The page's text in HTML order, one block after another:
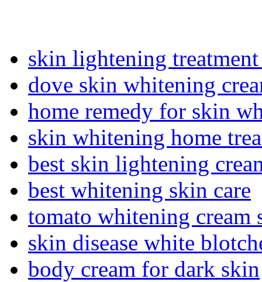
skin lightening
dove skin whitening
home remedy for skin
skin whitening home
best skin lightening
best whitening skin care
tomato whitening cream
skin disease white
body cream for dark skin